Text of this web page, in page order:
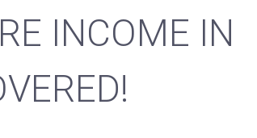
INCOME IN